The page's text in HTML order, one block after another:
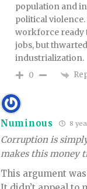
population and
political
workforce ready
jobs, but
industrialization.
0
Numinous 8
Corruption is
makes this money
This argument